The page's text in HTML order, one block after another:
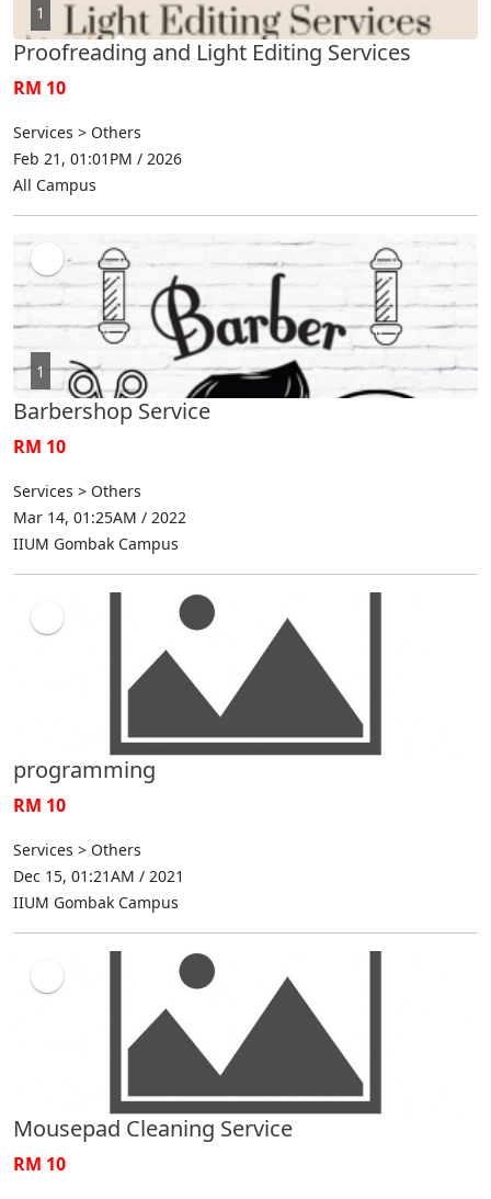
1
Proofreading and Light Editing Services
RM 10
Services > Others
Feb 21, 01:01PM / 2026
All Campus
1
Barbershop Service
RM 10
Services > Others
Mar 14, 01:25AM / 2022
IIUM Gombak Campus
programming
RM 10
Services > Others
Dec 15, 01:21AM / 2021
IIUM Gombak Campus
Mousepad Cleaning Service
RM 10